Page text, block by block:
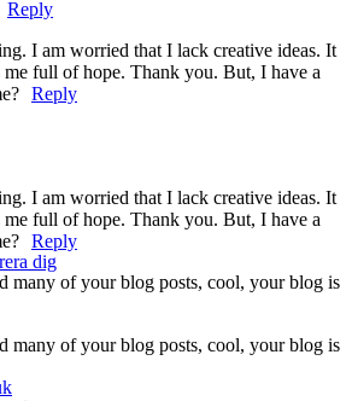
Reply
I am worried that I lack creative ideas. It
me full of hope. Thank you. But, I have a
Reply
I am worried that I lack creative ideas. It
me full of hope. Thank you. But, I have a
Reply
dig
many of your blog posts, cool, your blog is
many of your blog posts, cool, your blog is